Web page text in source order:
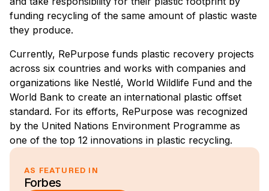
funding recycling of the same amount of plastic waste
they produce.
Currently, RePurpose funds plastic recovery projects
across six countries and works with companies and
organizations like Nestlé, World Wildlife Fund and the
World Bank to create an international plastic offset
standard. For its efforts, RePurpose was recognized
by the United Nations Environment Programme as
one of the top 12 innovations in plastic recycling.
AS FEATURED IN
Forbes